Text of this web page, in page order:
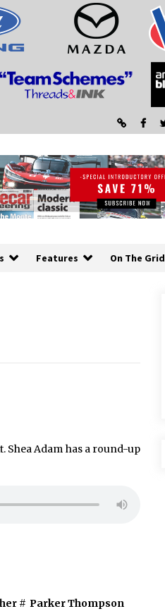
Features On The Grid
Shea Adam has a round-up
# Parker Thompson